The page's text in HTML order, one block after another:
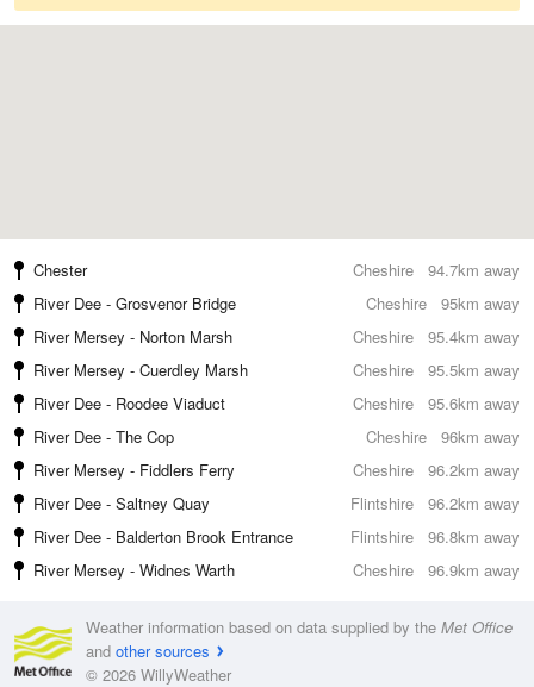
94.7km away
Chester
Cheshire
95km away
River Dee - Grosvenor Bridge
Cheshire
95.4km away
River Mersey - Norton Marsh
Cheshire
95.5km away
River Mersey - Cuerdley Marsh
Cheshire
95.6km away
River Dee - Roodee Viaduct
Cheshire
96km away
River Dee - The Cop
Cheshire
96.2km away
River Mersey - Fiddlers Ferry
Cheshire
96.2km away
River Dee - Saltney Quay
Flintshire
96.8km away
River Dee - Balderton Brook Entrance
Flintshire
96.9km away
River Mersey - Widnes Warth Cheshire
Weather information based on data supplied by the Met Office
and other sources
© 2026 WillyWeather